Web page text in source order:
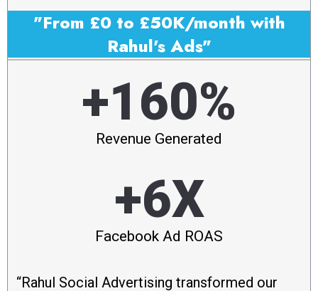
"From £0 to £50K/month with
Rahul's Ads"
+160%
Revenue Generated
+6X
Facebook Ad ROAS
“Rahul Social Advertising transformed our